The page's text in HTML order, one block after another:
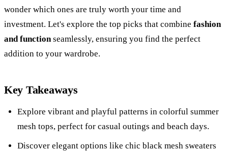
wonder which ones are truly worth your time and
investment. Let's explore the top picks that combine fashion
and functionseamlessly, ensuring you find the perfect
addition to your wardrobe.
Key Takeaways
Explore vibrant and playful patterns in colorful summer
mesh tops, perfect for casual outings and beach days.
Discover elegant options like chic black mesh sweaters